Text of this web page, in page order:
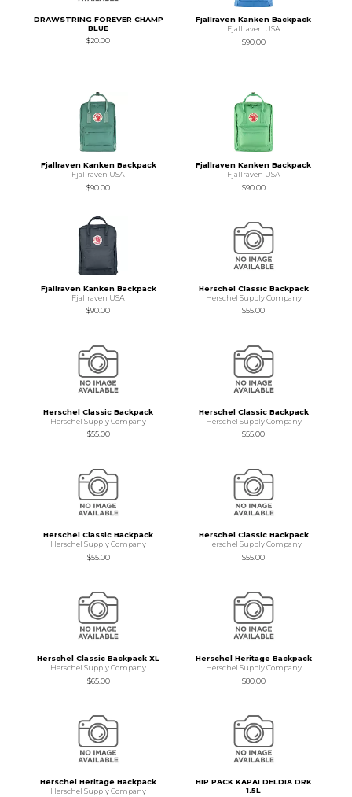
DRAWSTRING FOREVER CHAMP
BLUE
$20.00
Fjallraven Kanken Backpack
Fjallraven USA
$90.00
Fjallraven Kanken Backpack
Fjallraven USA
$90.00
Fjallraven Kanken Backpack
Fjallraven USA
$90.00
Fjallraven Kanken Backpack
Fjallraven USA
$90.00
Herschel Classic Backpack
Herschel Supply Company
$55.00
Herschel Classic Backpack
Herschel Supply Company
$55.00
Herschel Classic Backpack
Herschel Supply Company
$55.00
Herschel Classic Backpack
Herschel Supply Company
$55.00
Herschel Classic Backpack
Herschel Supply Company
$55.00
Herschel Classic Backpack XL
Herschel Supply Company
$65.00
Herschel Heritage Backpack
Herschel Supply Company
$80.00
Herschel Heritage Backpack
Herschel Supply Company
HIP PACK KAPAI DELDIA DRK
1.5L